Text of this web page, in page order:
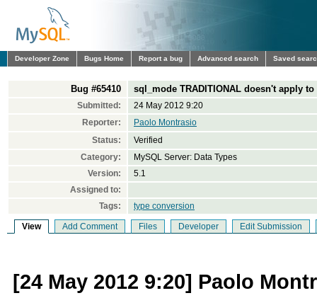
Developer Zone Bugs Home Report a bug Advanced search Saved
Bug #65410 sql_mode TRADITIONAL doesn't apply to
Submitted:
24 May 2012 9:20
Reporter:
Paolo Montrasio
Status:
Verified
Category:
MySQL Server: Data Types
Version:
5.1
Assigned to:
Tags:
type conversion
View Add Comment Files Developer Edit Submission
[24 May 2012 9:20] Paolo